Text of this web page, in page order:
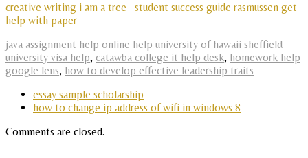
creative writing i am a tree
student success guide rasmussen get
help with paper
java assignment help online help university of hawaii sheffield
university visa help, catawba college it help desk, homework help
google lens, how to develop effective leadership traits
essay sample scholarship
how to change ip address of wifi in windows 8
Comments are closed.